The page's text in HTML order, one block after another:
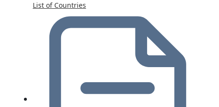
List of Countries